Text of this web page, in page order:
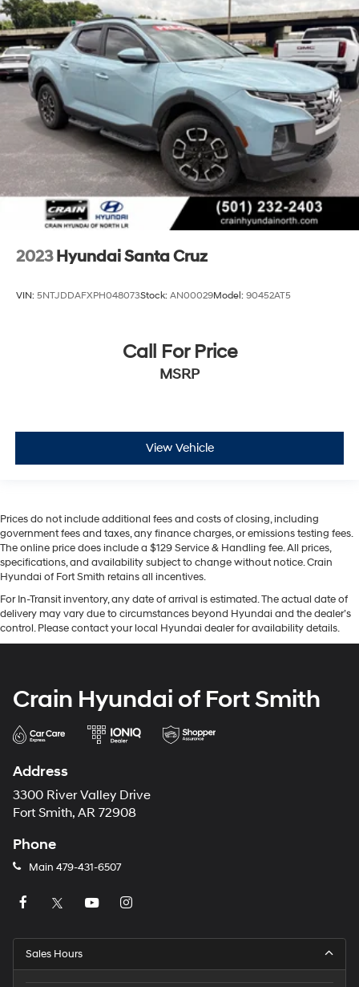
2023 Hyundai Santa Cruz
VIN: 5NTJDDAFXPH048073Stock: AN00029Model: 90452AT5
Call For Price
MSRP
View Vehicle
Prices do not include additional fees and costs of closing, including
government fees and taxes, any finance charges, or emissions testing fees.
The online price does include a $129 Service & Handling fee. All prices,
specifications, and availability subject to change without notice. Crain
Hyundai of Fort Smith retains all incentives.
For In-Transit inventory, any date of arrival is estimated. The actual date of
delivery may vary due to circumstances beyond Hyundai and the dealer’s
control. Please contact your local Hyundai dealer for availability details.
Crain Hyundai of Fort Smith
Address
3300 River Valley Drive
Fort Smith, AR 72908
Phone
Main 479-431-6507
Sales Hours